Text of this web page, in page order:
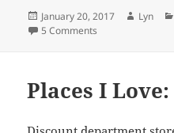
Posted
on
January 20, 2017 Author
Lyn
5 Comments
Places I